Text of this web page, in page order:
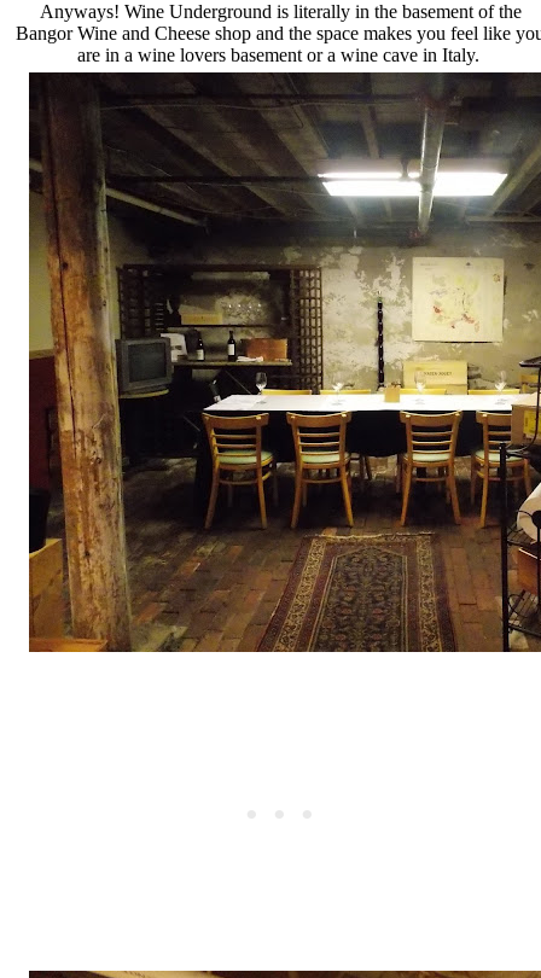
Anyways! Wine Underground is literally in the basement of the
Bangor Wine and Cheese shop and the space makes you feel like
are in a wine lovers basement or a wine cave in Italy.